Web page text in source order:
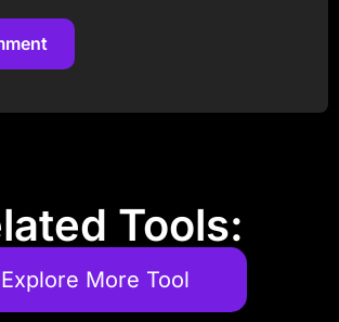
Tools:
Explore More Tool